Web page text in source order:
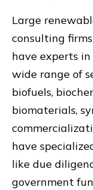
Large
consulting
have experts
wide range of
biofuels,
biomaterials,
have
like due
government